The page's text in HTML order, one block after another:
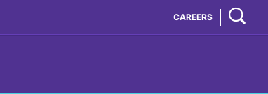
CAREERS